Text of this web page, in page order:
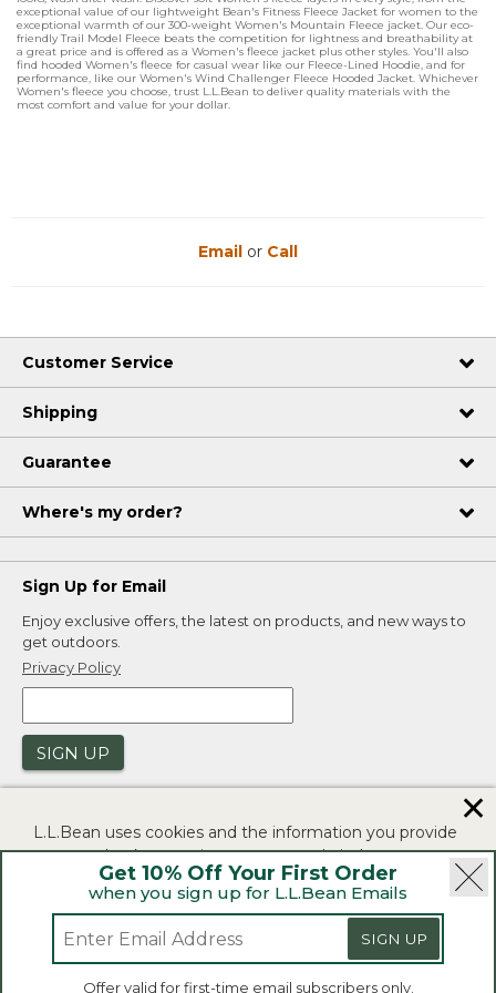
exceptional value of our lightweight Bean's Fitness Fleece Jacket for women to the
exceptional warmth of our 300-weight Women's Mountain Fleece jacket. Our eco-
friendly Trail Model Fleece beats the competition for lightness and breathability at
a great price and is offered as a Women's fleece jacket plus other styles. You'll also
find hooded Women's fleece for casual wear like our Fleece-Lined Hoodie, and for
performance, like our Women's Wind Challenger Fleece Hooded Jacket. Whichever
Women's fleece you choose, trust L.L.Bean to deliver quality materials with the
most comfort and value for your dollar.
Get 10% Off Your First Order
when you sign up for L.L.Bean Emails
SIGN UP
Offer valid for first-time email subscribers only.
Email or Call
Customer Service
Shipping
Guarantee
Where's my order?
Sign Up for Email
Enjoy exclusive offers, the latest on products, and new ways to
get outdoors.
Privacy Policy
SIGN UP
Security | Privacy Policy | Product Recalls
CA-UK Transparency Act | Accessibility
L.L.Bean® is a registered trademark of L.L.Bean Inc.
L.L.Bean uses cookies and the information you provide
to us at check-out to improve our website's
functionality, analyze how customers use our website,
and to provide more relevant advertising. You can read
If you consent to this use please click "I agree".
✕